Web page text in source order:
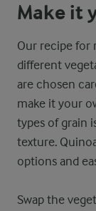
Make it
Our recipe for
different
are chosen
make it your
types of grain
texture.
options and
Swap the